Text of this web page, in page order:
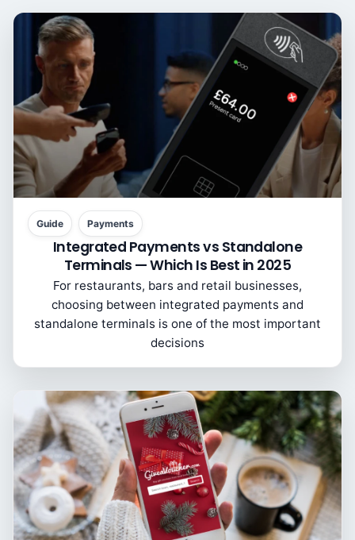
Guide Payments
Integrated Payments vs Standalone
Terminals — Which Is Best in 2025
For restaurants, bars and retail businesses,
choosing between integrated payments and
standalone terminals is one of the most important
decisions